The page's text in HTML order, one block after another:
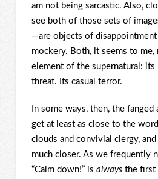
am not being sarcastic. Also,
see both of those sets of
—are objects of disappointment
mockery. Both, it seems to me,
element of the supernatural:
threat. Its casual terror.
In some ways, then, the
get at least as close to the word
clouds and convivial clergy,
much closer. As we frequently
“Calm down!” is alwaysthe first